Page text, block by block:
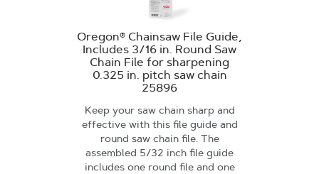
Oregon® Chainsaw File Guide,
Includes 3/16 in. Round Saw
Chain File for sharpening
0.325 in. pitch saw chain
25896
Keep your saw chain sharp and
effective with this file guide and
round saw chain file. The
assembled 5/32 inch file guide
includes one round file and one